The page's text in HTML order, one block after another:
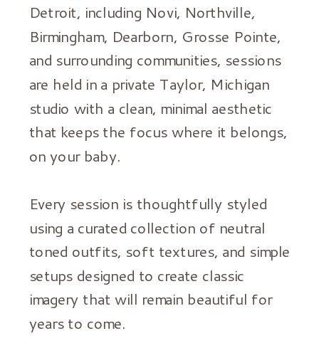
Detroit, including Novi, Northville,
Birmingham, Dearborn, Grosse Pointe,
and surrounding communities, sessions
are held in a private Taylor, Michigan
studio with a clean, minimal aesthetic
that keeps the focus where it belongs,
on your baby.
Every session is thoughtfully styled
using a curated collection of neutral
toned outfits, soft textures, and simple
setups designed to create classic
imagery that will remain beautiful for
years to come.